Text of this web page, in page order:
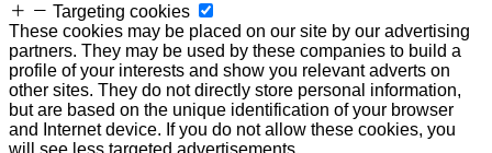
Targeting cookies
These cookies may be placed on our site by our advertising
partners. They may be used by these companies to build a
profile of your interests and show you relevant adverts on
other sites. They do not directly store personal information,
but are based on the unique identification of your browser
and Internet device. If you do not allow these cookies, you
will see less targeted advertisements.